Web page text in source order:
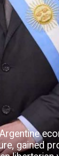
gained